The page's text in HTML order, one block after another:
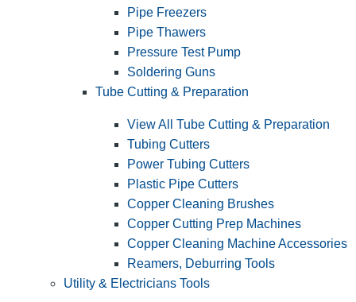
Pipe Freezers
Pipe Thawers
Pressure Test Pump
Soldering Guns
Tube Cutting & Preparation
View All Tube Cutting & Preparation
Tubing Cutters
Power Tubing Cutters
Plastic Pipe Cutters
Copper Cleaning Brushes
Copper Cutting Prep Machines
Copper Cleaning Machine Accessories
Reamers, Deburring Tools
Utility & Electricians Tools